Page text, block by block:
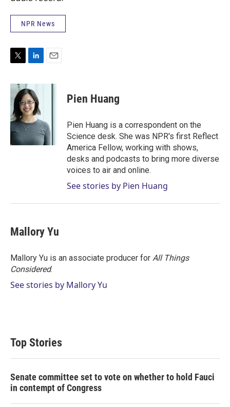
NPR News
i
e
r
n
k
e
d
I
a
Pien Huang
Pien Huang is a correspondent on the
Science desk. She was NPR's first Reflect
America Fellow, working with shows,
desks and podcasts to bring more diverse
voices to air and online.
See stories by Pien Huang
Mallory Yu
Mallory Yu is an associate producer for All Things
Considered.
See stories by Mallory Yu
Top Stories
Senate committee set to vote on whether to hold Fauci
in contempt of Congress